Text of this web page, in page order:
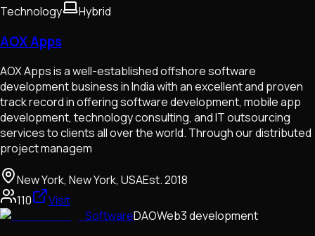
Technology
Hybrid
AOX Apps
AOX Apps is a well-established offshore software
development business in India with an excellent and proven
track record in offering software development, mobile app
development, technology consulting, and IT outsourcing
services to clients all over the world. Through our distributed
project managem
New York, New York, USAEst.2018
110
Visit
SoftwareDAOWeb3 development